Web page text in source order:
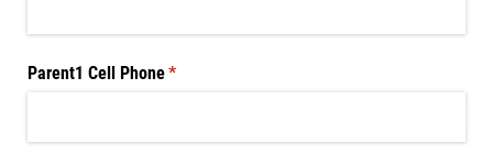
Parent1 Cell Phone*
(required)